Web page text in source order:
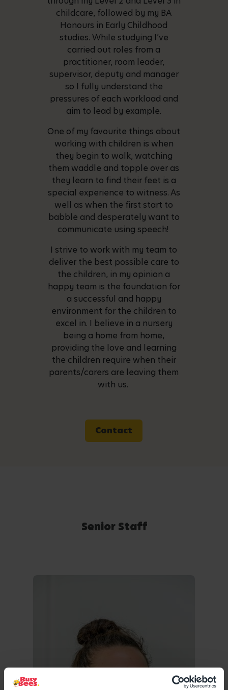
childcare, followed by my BA
Honours in Early Childhood
studies. While studying I’ve
carried out roles from a
practitioner, room leader,
supervisor, deputy and manager
so I fully understand the
pressures of each workload and
aim to lead by example.
One of my favourite things about
working with children is when
they begin to walk, watching
them waddle and topple over as
they learn to find their feet is a
special experience to witness. As
well as when the first start to
babble and desperately want to
communicate using speech!
I strive to work with my team to
deliver the best possible care to
the children, in my opinion a
happy team is the foundation for
a successful and happy
environment for the children to
excel in. I believe in a nursery
being a home from home,
providing the love and learning
the children require when their
parents/carers are leaving them
with us.
Contact
Senior Staff